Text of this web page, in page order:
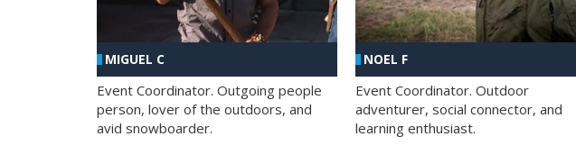
MIGUEL C
Event Coordinator. Outgoing people
person, lover of the outdoors, and
avid snowboarder.
NOEL F
Event Coordinator. Outdoor
adventurer, social connector, and
learning enthusiast.